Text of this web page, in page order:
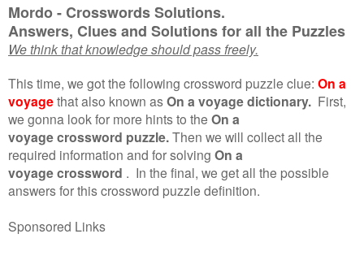
Mordo - Crosswords Solutions.
Answers, Clues and Solutions for all the Puzzles
We think that knowledge should pass freely.
This time, we got the following crossword puzzle clue: On a
voyagethat also known asOn a voyage dictionary. First,
we gonna look for more hints to the On a
voyage crossword puzzle.Then we will collect all the
required information and for solving On a
voyage crossword . In the final, we get all the possible
answers for this crossword puzzle definition.
Sponsored Links